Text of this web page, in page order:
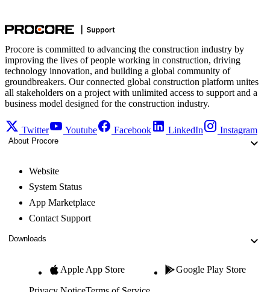
Procore is committed to advancing the construction industry by
improving the lives of people working in construction, driving
technology innovation, and building a global community of
groundbreakers. Our connected global construction platform unites
all stakeholders on a project with unlimited access to support and a
business model designed for the construction industry.
Twitter Youtube Facebook LinkedIn Instagram
About Procore
Website
System Status
App Marketplace
Contact Support
Downloads
Apple App Store Google Play Store